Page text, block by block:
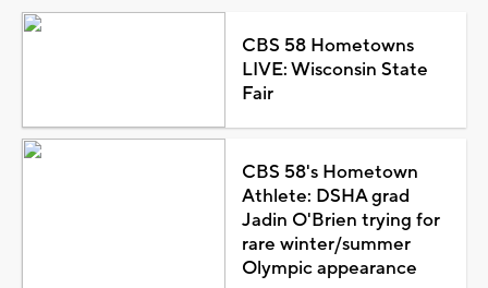
CBS 58 Hometowns
LIVE: Wisconsin State
Fair
CBS 58's Hometown
Athlete: DSHA grad
Jadin O'Brien trying for
rare winter/summer
Olympic appearance